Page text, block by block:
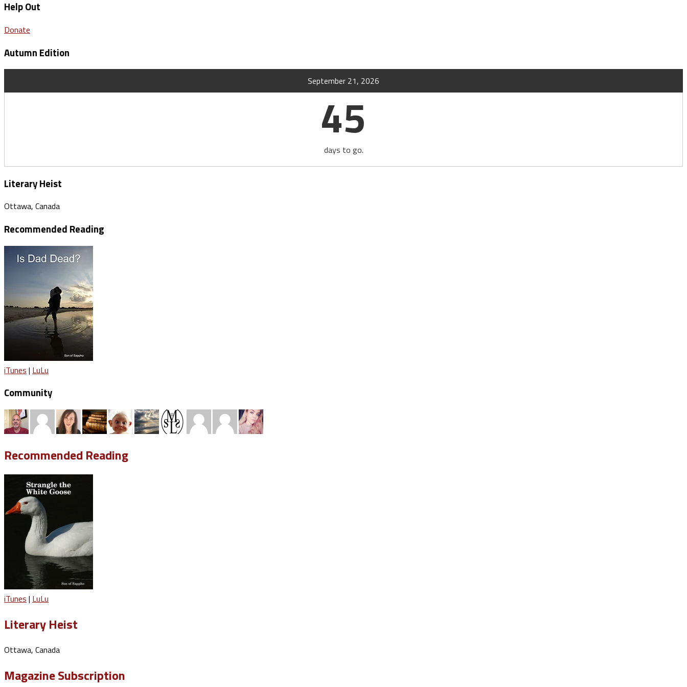
Help Out
Donate
Autumn Edition
September 21, 2026
45
days to go.
Literary Heist
Ottawa, Canada
Recommended Reading
iTunes | LuLu
Community
Recommended Reading
iTunes | LuLu
Literary Heist
Ottawa, Canada
Magazine Subscription